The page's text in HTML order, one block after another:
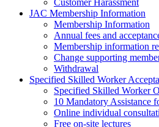
JAC Membership Information
Membership Information
Annual fees and
Membership information
Change supporting
Withdrawal
Specified Skilled Worker
Specified Skilled Worker
10 Mandatory Assistance
Online individual
Free on-site lectures